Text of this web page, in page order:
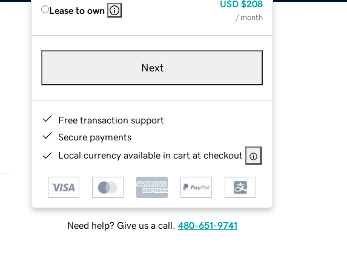
Lease to own
USD $208
/ month
Next
Free transaction support
Secure payments
Local currency available in cart at checkout
Need help? Give us a call. 480-651-9741